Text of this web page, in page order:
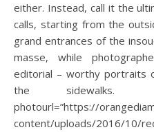
either. Instead, call it the
calls, starting from the
grand entrances of the
masse, while
editorial – worthy portraits
the sidewalks.
photourl=”https://
content/uploads/2016/10/